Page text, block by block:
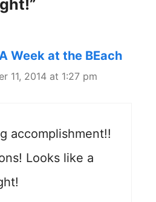
Week at the BEach
11, 2014 at 1:27 pm
accomplishment!!
Looks like a